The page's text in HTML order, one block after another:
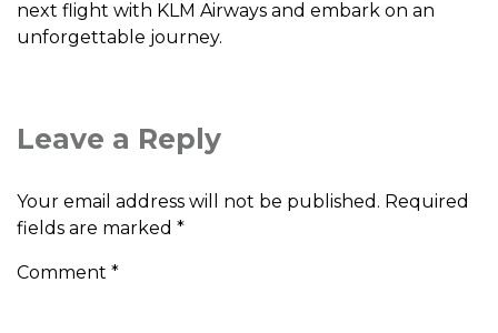
nеxt flight with KLM Airways and еmbark on an
unforgеttablе journеy.
Leave a Reply
Your email address will not be published. Required
fields are marked *
Comment *